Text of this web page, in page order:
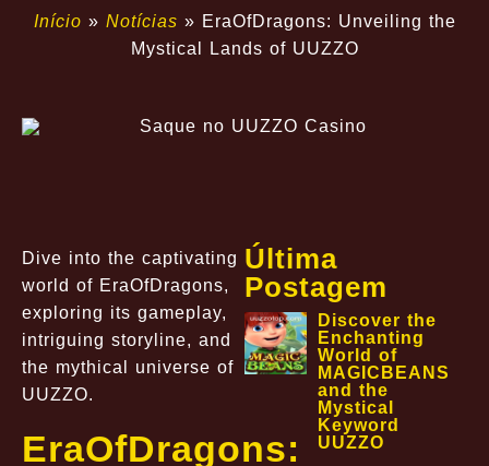
Início » Notícias » EraOfDragons: Unveiling the
Mystical Lands of UUZZO
Dive into the captivating
world of EraOfDragons,
exploring its gameplay,
intriguing storyline, and
the mythical universe of
UUZZO.
EraOfDragons:
Última
Postagem
Discover the
Enchanting
World of
MAGICBEANS
and the
Mystical
Keyword
UUZZO